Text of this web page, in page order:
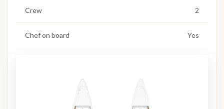
Crew 2
Chef on board Yes